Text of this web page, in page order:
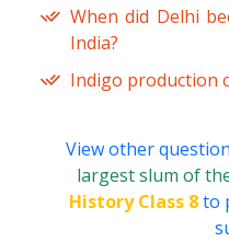
When did Delhi
India?
Indigo production
View other
largest slum of
History Class 8to